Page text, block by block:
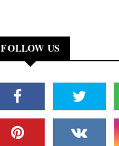
FOLLOW US